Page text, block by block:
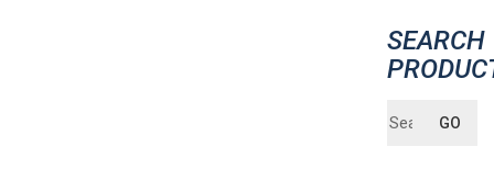
SEARCH
for:
GO